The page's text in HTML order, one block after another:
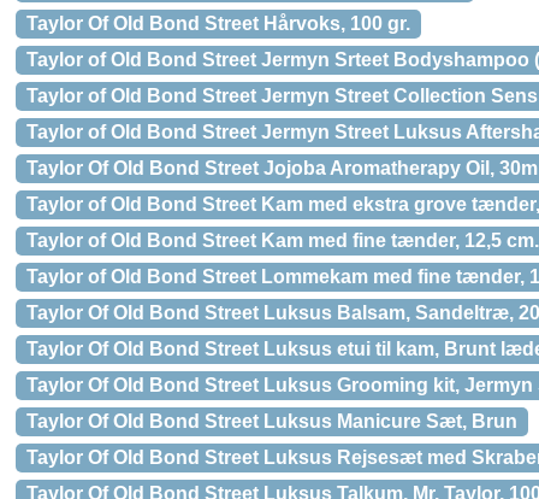
Taylor Of Old Bond Street Hårvoks, 100 gr.
Taylor of Old Bond Street Jermyn Srteet Bodyshampoo
Taylor of Old Bond Street Jermyn Street Collection
Taylor of Old Bond Street Jermyn Street Luksus
Taylor Of Old Bond Street Jojoba Aromatherapy Oil,
Taylor of Old Bond Street Kam med ekstra grove
Taylor of Old Bond Street Kam med fine tænder, 12,5 cm.
Taylor of Old Bond Street Lommekam med fine tænder,
Taylor Of Old Bond Street Luksus Balsam, Sandeltræ,
Taylor Of Old Bond Street Luksus etui til kam, Brunt
Taylor Of Old Bond Street Luksus Grooming kit,
Taylor Of Old Bond Street Luksus Manicure Sæt, Brun
Taylor Of Old Bond Street Luksus Rejsesæt med
Taylor Of Old Bond Street Luksus Talkum, Mr. Taylor,